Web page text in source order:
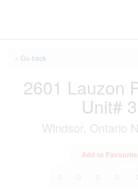
« Go back
2601 Lauzon
Unit# 3
Windsor, Ontario
Add to